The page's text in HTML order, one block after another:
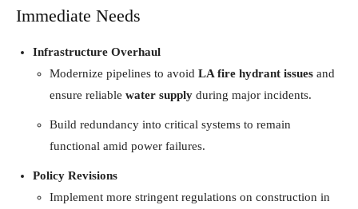
Immediate Needs
Infrastructure Overhaul
Modernize pipelines to avoid LA fire hydrant issues and
ensure reliable water supply during major incidents.
Build redundancy into critical systems to remain
functional amid power failures.
Policy Revisions
Implement more stringent regulations on construction in